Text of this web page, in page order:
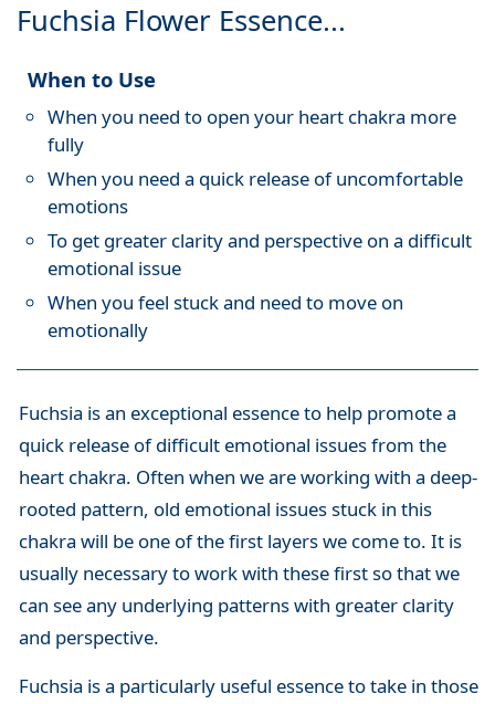
Fuchsia Flower Essence...
When to Use
When you need to open your heart chakra more
fully
When you need a quick release of uncomfortable
emotions
To get greater clarity and perspective on a difficult
emotional issue
When you feel stuck and need to move on
emotionally
Fuchsia is an exceptional essence to help promote a
quick release of difficult emotional issues from the
heart chakra. Often when we are working with a deep-
rooted pattern, old emotional issues stuck in this
chakra will be one of the first layers we come to. It is
usually necessary to work with these first so that we
can see any underlying patterns with greater clarity
and perspective.
Fuchsia is a particularly useful essence to take in those